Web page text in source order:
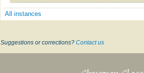
All instances
Suggestions or corrections? Contact us